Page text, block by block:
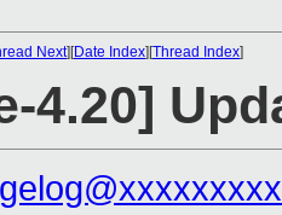
Next][Date Index][Thread Index]
4.20]